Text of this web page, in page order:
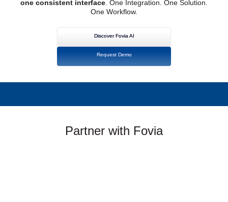
one consistent interface. One Integration. One Solution.
One Workflow.
Discover Fovia AI
Request Demo
Partner with Fovia